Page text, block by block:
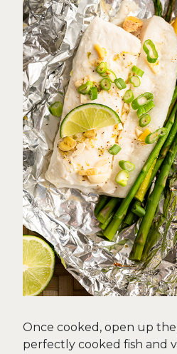
Once cooked, open up
perfectly cooked fish and